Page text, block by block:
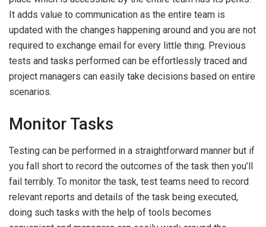
It adds value to communication as the entire team is
updated with the changes happening around and you are not
required to exchange email for every little thing. Previous
tests and tasks performed can be effortlessly traced and
project managers can easily take decisions based on entire
scenarios.
Monitor Tasks
Testing can be performed in a straightforward manner but if
you fall short to record the outcomes of the task then you’ll
fail terribly. To monitor the task, test teams need to record
relevant reports and details of the task being executed,
doing such tasks with the help of tools becomes